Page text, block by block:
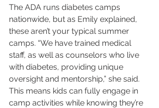
The ADA runs diabetes camps
nationwide, but as Emily explained,
these aren’t your typical summer
camps. “We have trained medical
staff, as well as counselors who live
with diabetes, providing unique
oversight and mentorship,” she said.
This means kids can fully engage in
camp activities while knowing they’re